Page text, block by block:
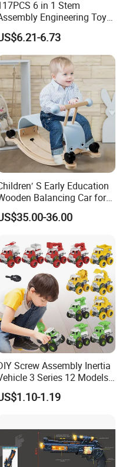
6 in 1 Stem
Engineering Toy
City Construction Truck DIY
Set Fine Motor Skill
Kids Gift
6.73
S Early Education
Balancing Car for
Baby Walker Car
36.00
Screw Assembly Inertia
3 Series 12 Models
Engineering Military Fire
Stem Toy Kids Gift
1.19